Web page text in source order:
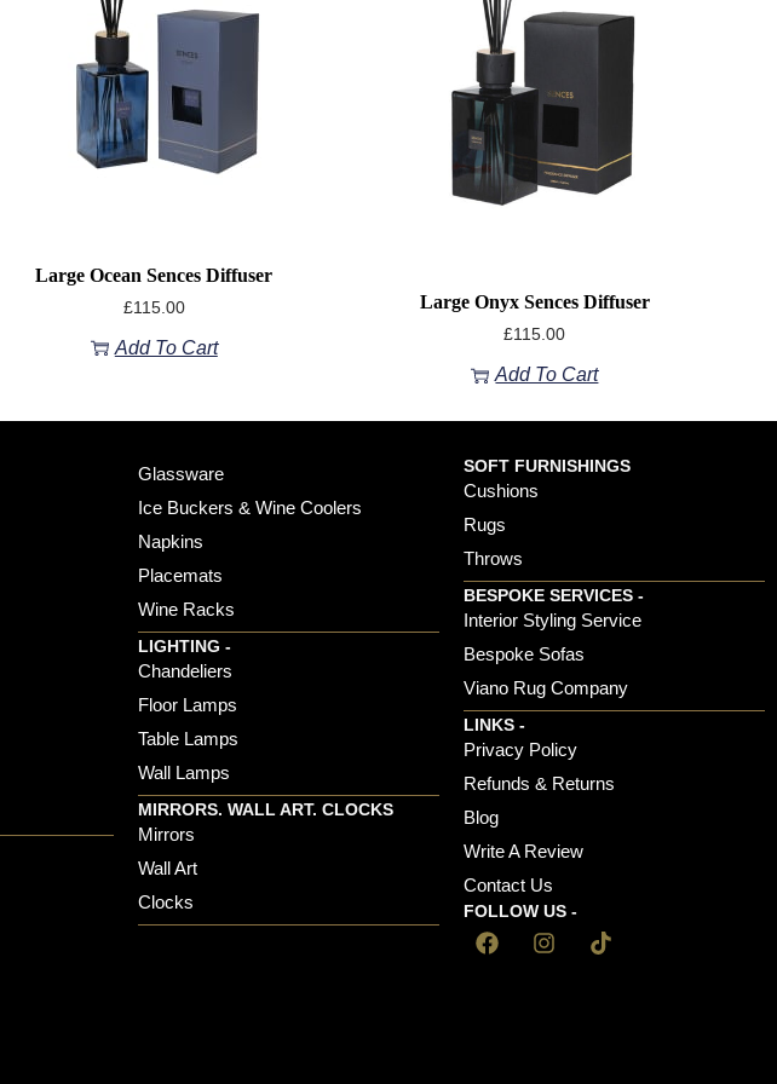
Large Ocean Sences Diffuser
£115.00
Add To Cart
Large Onyx Sences Diffuser
£115.00
Add To Cart
Glassware
Ice Buckers & Wine Coolers
Napkins
Placemats
Wine Racks
LIGHTING -
Chandeliers
Floor Lamps
Table Lamps
Wall Lamps
MIRRORS. WALL ART. CLOCKS
Mirrors
Wall Art
Clocks
SOFT FURNISHINGS
Cushions
Rugs
Throws
BESPOKE SERVICES -
Interior Styling Service
Bespoke Sofas
Viano Rug Company
LINKS -
Privacy Policy
Refunds & Returns
Blog
Write A Review
Contact Us
FOLLOW US -